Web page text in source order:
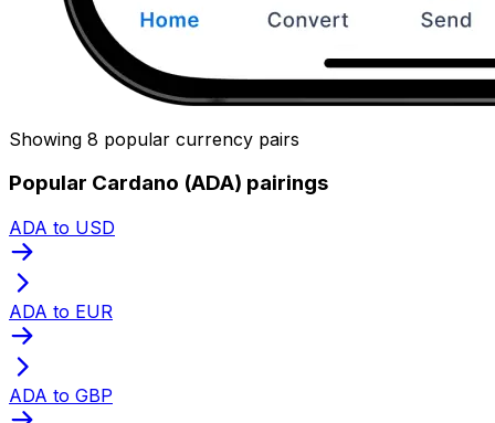
Showing 8 popular currency pairs
Popular Cardano (ADA) pairings
ADA to USD
ADA to EUR
ADA to GBP